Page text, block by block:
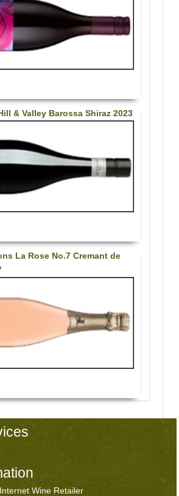
& Valley Barossa Shiraz 2023
La Rose No.7 Cremant de
Wine Retailer